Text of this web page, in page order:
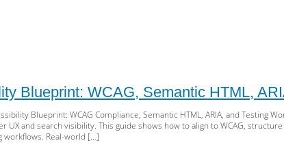
Blueprint: WCAG, Semantic HTML,
Blueprint: WCAG Compliance, Semantic HTML, ARIA, and Testing
UX and search visibility. This guide shows how to align to WCAG,
workflows. Real-world […]